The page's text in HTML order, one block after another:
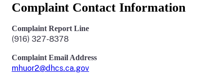
Complaint Contact Information
Complaint Report Line
(916) 327-8378
Complaint Email Address
mhuor2@dhcs.ca.gov